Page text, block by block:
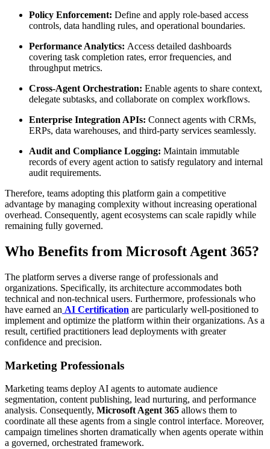
Policy Enforcement: Define and apply role-based access
controls, data handling rules, and operational boundaries.
Performance Analytics: Access detailed dashboards
covering task completion rates, error frequencies, and
throughput metrics.
Cross-Agent Orchestration: Enable agents to share context,
delegate subtasks, and collaborate on complex workflows.
Enterprise Integration APIs: Connect agents with CRMs,
ERPs, data warehouses, and third-party services seamlessly.
Audit and Compliance Logging: Maintain immutable
records of every agent action to satisfy regulatory and internal
audit requirements.
Therefore, teams adopting this platform gain a competitive
advantage by managing complexity without increasing operational
overhead. Consequently, agent ecosystems can scale rapidly while
remaining fully governed.
Who Benefits from Microsoft Agent 365?
The platform serves a diverse range of professionals and
organizations. Specifically, its architecture accommodates both
technical and non-technical users. Furthermore, professionals who
have earned an AI Certification are particularly well-positioned to
implement and optimize the platform within their organizations. As a
result, certified practitioners lead deployments with greater
confidence and precision.
Marketing Professionals
Marketing teams deploy AI agents to automate audience
segmentation, content publishing, lead nurturing, and performance
analysis. Consequently, Microsoft Agent 365 allows them to
coordinate all these agents from a single control interface. Moreover,
campaign timelines shorten dramatically when agents operate within
a governed, orchestrated framework.